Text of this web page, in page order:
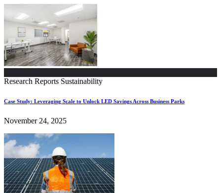
Research Reports Sustainability
Case Study: Leveraging Scale to Unlock LED Savings Across Business Parks
November 24, 2025